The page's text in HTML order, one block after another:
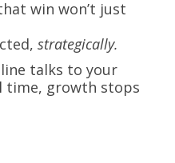
win won’t just
strategically.
talks to your
time, growth stops